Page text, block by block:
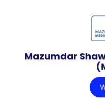
Mazumdar